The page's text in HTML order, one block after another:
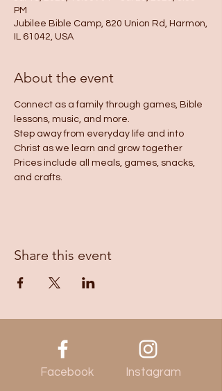
PM
Jubilee Bible Camp, 820 Union Rd, Harmon,
IL 61042, USA
About the event
Connect as a family through games, Bible
lessons, music, and more.
Step away from everyday life and into
Christ as we learn and grow together
Prices include all meals, games, snacks,
and crafts.
Share this event
Facebook Instagram